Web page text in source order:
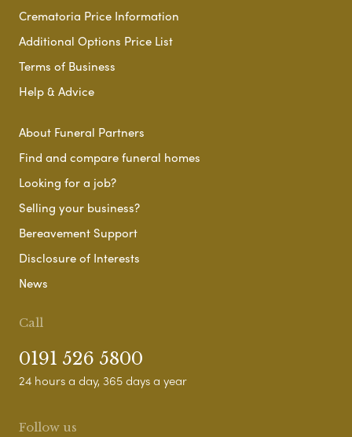
Crematoria Price Information
Additional Options Price List
Terms of Business
Help & Advice
About Funeral Partners
Find and compare funeral homes
Looking for a job?
Selling your business?
Bereavement Support
Disclosure of Interests
News
Call
0191 526 5800
24 hours a day, 365 days a year
Follow us